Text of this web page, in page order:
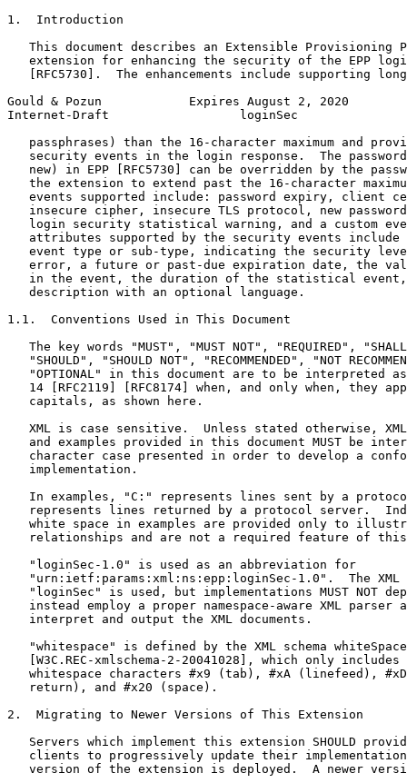
1.  Introduction
This document describes an Extensible Provisioning
extension for enhancing the security of the EPP
[RFC5730].  The enhancements include supporting
Gould & Pozun            Expires August 2, 2020
Internet-Draft                  loginSec
passphrases) than the 16-character maximum and
security events in the login response.  The
new) in EPP [RFC5730] can be overridden by the
the extension to extend past the 16-character
events supported include: password expiry, client
insecure cipher, insecure TLS protocol, new
login security statistical warning, and a custom
attributes supported by the security events include
event type or sub-type, indicating the security
error, a future or past-due expiration date, the
in the event, the duration of the statistical
   description with an optional language.
1.1.  Conventions Used in This Document
The key words "MUST", "MUST NOT", "REQUIRED",
"SHOULD", "SHOULD NOT", "RECOMMENDED", "NOT
"OPTIONAL" in this document are to be interpreted
14 [RFC2119] [RFC8174] when, and only when, they
   capitals, as shown here.
XML is case sensitive.  Unless stated otherwise,
and examples provided in this document MUST be
character case presented in order to develop a
   implementation.
In examples, "C:" represents lines sent by a
represents lines returned by a protocol server.
white space in examples are provided only to
relationships and are not a required feature of
   "loginSec-1.0" is used as an abbreviation for
"urn:ietf:params:xml:ns:epp:loginSec-1.0".  The XML
"loginSec" is used, but implementations MUST NOT
instead employ a proper namespace-aware XML parser
   interpret and output the XML documents.
"whitespace" is defined by the XML schema
[W3C.REC-xmlschema-2-20041028], which only includes
whitespace characters #x9 (tab), #xA (linefeed),
   return), and #x20 (space).
2.  Migrating to Newer Versions of This Extension
Servers which implement this extension SHOULD
clients to progressively update their
version of the extension is deployed.  A newer